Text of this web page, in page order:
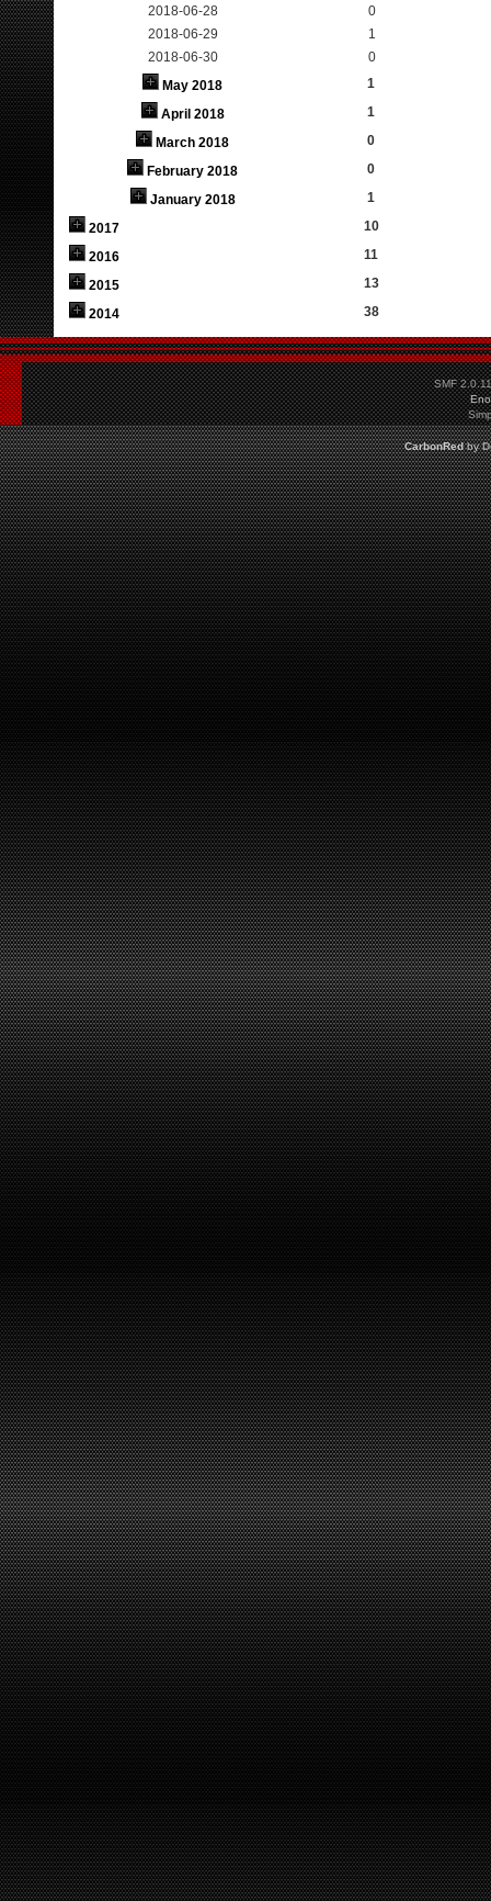
2018-06-28
0
2018-06-29
1
2018-06-30
0
May 2018
1
April 2018
1
March 2018
0
February 2018
0
January 2018
1
2017
10
2016
11
2015
13
2014
38
SMF 2.0.11
CarbonRedby